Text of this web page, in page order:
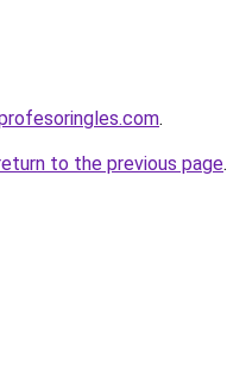
.
to the previous page.